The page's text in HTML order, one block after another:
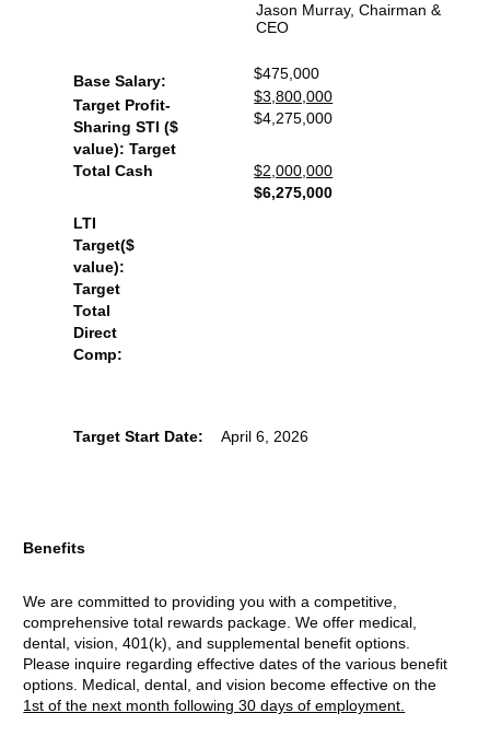
Jason Murray, Chairman &
CEO
Base Salary:
Target Profit-
Sharing STI ($
value): Target
Total Cash
LTI
Target($
value):
Target
Total
Direct
Comp:
$475,000
$3,800,000
$4,275,000
$2,000,000
$6,275,000
Target Start Date:April 6, 2026
Benefits
We are committed to providing you with a competitive,
comprehensive total rewards package. We offer medical,
dental, vision, 401(k), and supplemental benefit options.
Please inquire regarding effective dates of the various benefit
options. Medical, dental, and vision become effective on the
1st of the next month following 30 days of employment.